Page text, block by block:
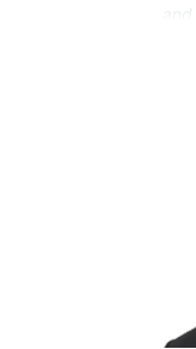
Specialist in